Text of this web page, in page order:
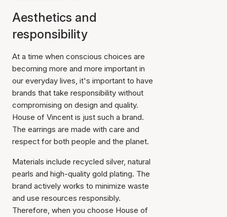
Aesthetics and
responsibility
At a time when conscious choices are
becoming more and more important in
our everyday lives, it's important to have
brands that take responsibility without
compromising on design and quality.
House of Vincent is just such a brand.
The earrings are made with care and
respect for both people and the planet.
Materials include recycled silver, natural
pearls and high-quality gold plating. The
brand actively works to minimize waste
and use resources responsibly.
Therefore, when you choose House of